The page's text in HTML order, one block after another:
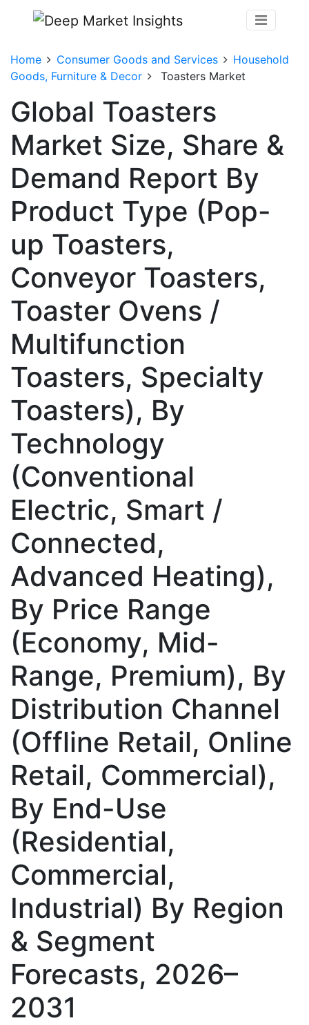
Home Consumer Goods and Services
Household
Goods, Furniture & Decor
Toasters Market
Global Toasters
Market Size, Share &
Demand Report By
Product Type (Pop-
up Toasters,
Conveyor Toasters,
Toaster Ovens /
Multifunction
Toasters, Specialty
Toasters), By
Technology
(Conventional
Electric, Smart /
Connected,
Advanced Heating),
By Price Range
(Economy, Mid-
Range, Premium), By
Distribution Channel
(Offline Retail, Online
Retail, Commercial),
By End-Use
(Residential,
Commercial,
Industrial) By Region
& Segment
Forecasts, 2026–
2031